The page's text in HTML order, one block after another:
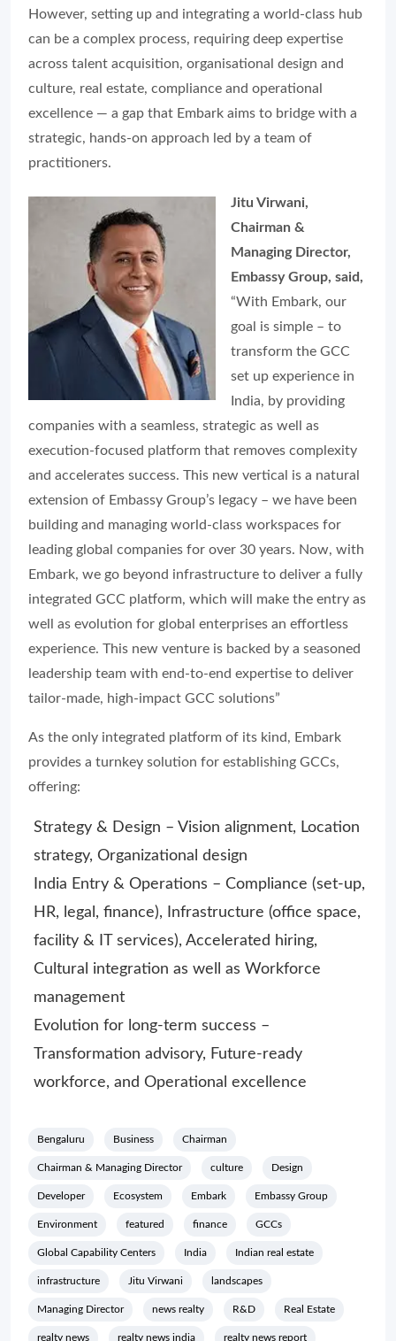
However, setting up and integrating a world-class hub
can be a complex process, requiring deep expertise
across talent acquisition, organisational design and
culture, real estate, compliance and operational
excellence — a gap that Embark aims to bridge with a
strategic, hands-on approach led by a team of
practitioners.
Jitu Virwani,
Chairman &
Managing Director,
Embassy Group, said,
“With Embark, our
goal is simple – to
transform the GCC
set up experience in
India, by providing
companies with a seamless, strategic as well as
execution-focused platform that removes complexity
and accelerates success. This new vertical is a natural
extension of Embassy Group’s legacy – we have been
building and managing world-class workspaces for
leading global companies for over 30 years. Now, with
Embark, we go beyond infrastructure to deliver a fully
integrated GCC platform, which will make the entry as
well as evolution for global enterprises an effortless
experience. This new venture is backed by a seasoned
leadership team with end-to-end expertise to deliver
tailor-made, high-impact GCC solutions”
As the only integrated platform of its kind, Embark
provides a turnkey solution for establishing GCCs,
offering:
Strategy & Design – Vision alignment, Location
strategy, Organizational design
India Entry & Operations – Compliance (set-up,
HR, legal, finance), Infrastructure (office space,
facility & IT services), Accelerated hiring,
Cultural integration as well as Workforce
management
Evolution for long-term success –
Transformation advisory, Future-ready
workforce, and Operational excellence
Bengaluru Business Chairman
Chairman & Managing Director culture Design
Developer Ecosystem Embark Embassy Group
Environment featured finance GCCs
Global Capability Centers India Indian real estate
infrastructure Jitu Virwani landscapes
Managing Director news realty R&D Real Estate
realty news realty news india realty news report